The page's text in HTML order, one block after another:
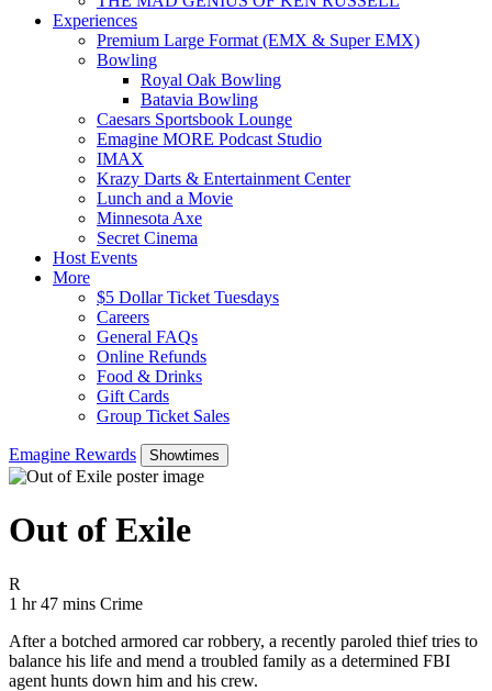
Experiences
Premium Large Format (EMX & Super EMX)
Bowling
Royal Oak Bowling
Batavia Bowling
Caesars Sportsbook Lounge
Emagine MORE Podcast Studio
IMAX
Krazy Darts & Entertainment Center
Lunch and a Movie
Minnesota Axe
Secret Cinema
Host Events
More
$5 Dollar Ticket Tuesdays
Careers
General FAQs
Online Refunds
Food & Drinks
Gift Cards
Group Ticket Sales
Emagine Rewards Showtimes
Out of Exile
R
1 hr 47 mins Movie Runtime 1 hr 47 mins
Movie genres Crime
Crime
After a botched armored car robbery, a recently paroled thief tries to
balance his life and mend a troubled family as a determined FBI
agent hunts down him and his crew.